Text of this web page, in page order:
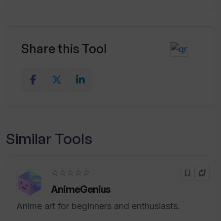
Share this Tool
Similar Tools
☆☆☆☆☆
AnimeGenius
Anime art for beginners and enthusiasts.